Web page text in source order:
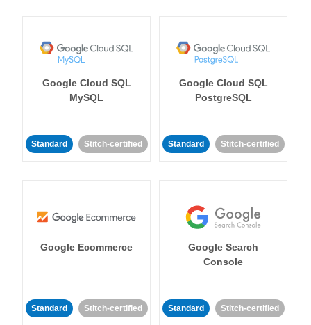
Google Cloud SQL
MySQL
Standard Stitch-certified
Google Cloud SQL
PostgreSQL
Standard Stitch-certified
Google Ecommerce
Standard Stitch-certified
Google Search
Console
Standard Stitch-certified